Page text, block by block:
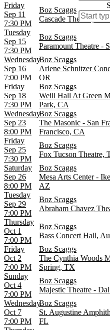
Friday
Sep 11
7:30 PM
Boz Scaggs
Cascade Theatre,
Tuesday
Sep 15
7:30 PM
Boz Scaggs
Paramount Theatre -
Wednesday
Sep 16
7:00 PM
Boz Scaggs
Arlene Schnitzer
OR
Friday
Sep 18
7:30 PM
Boz Scaggs
Weill Hall At Green
Park, CA
Wednesday
Sep 23
8:00 PM
Boz Scaggs
The Masonic - San
Francisco, CA
Friday
Sep 25
7:30 PM
Boz Scaggs
Fox Tucson Theatre,
Saturday
Sep 26
8:00 PM
Boz Scaggs
Mesa Arts Center -
AZ
Tuesday
Sep 29
7:00 PM
Boz Scaggs
Abraham Chavez
Thursday
Oct 1
7:00 PM
Boz Scaggs
Bass Concert Hall,
Friday
Oct 2
7:00 PM
Boz Scaggs
The Cynthia Woods
Spring, TX
Sunday
Oct 4
7:00 PM
Boz Scaggs
Majestic Theatre -
Wednesday
Oct 7
7:00 PM
Boz Scaggs
St. Augustine
FL